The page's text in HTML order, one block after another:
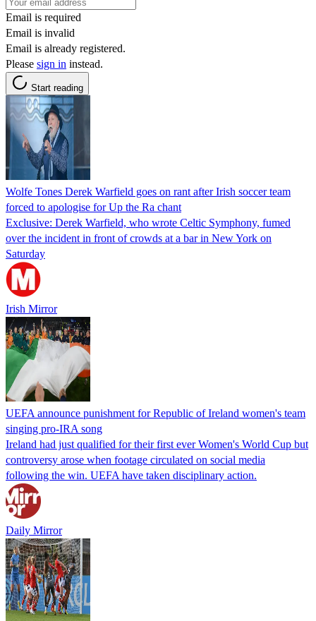
Email is required
Email is invalid
Email is already registered.
Please sign in instead.
Start reading
Wolfe Tones Derek Warfield goes on rant after Irish soccer team
forced to apologise for Up the Ra chant
Exclusive: Derek Warfield, who wrote Celtic Symphony, fumed
over the incident in front of crowds at a bar in New York on
Saturday
Irish Mirror
UEFA announce punishment for Republic of Ireland women's team
singing pro-IRA song
Ireland had just qualified for their first ever Women's World Cup but
controversy arose when footage circulated on social media
following the win. UEFA have taken disciplinary action.
Daily Mirror